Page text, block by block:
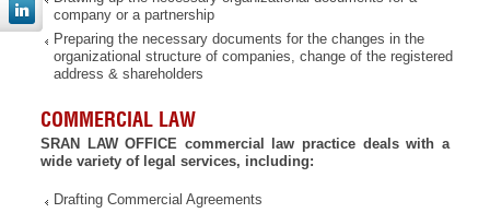
company or a partnership
Preparing the necessary documents for the changes in the
organizational structure of companies, change of the registered
address & shareholders
COMMERCIAL LAW
SRAN LAW OFFICE commercial law practice deals with a
wide variety of legal services, including:
Drafting Commercial Agreements